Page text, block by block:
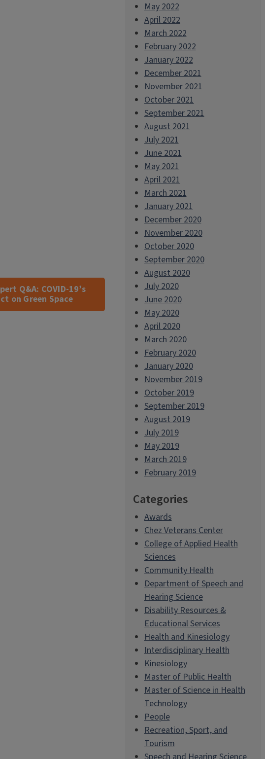
Q&A: COVID-19’s
on Green Space
May 2022
April 2022
March 2022
February 2022
January 2022
December 2021
November 2021
October 2021
September 2021
August 2021
July 2021
June 2021
May 2021
April 2021
March 2021
January 2021
December 2020
November 2020
October 2020
September 2020
August 2020
July 2020
June 2020
May 2020
April 2020
March 2020
February 2020
January 2020
November 2019
October 2019
September 2019
August 2019
July 2019
May 2019
March 2019
February 2019
Categories
Awards
Chez Veterans Center
College of Applied Health
Sciences
Community Health
Department of Speech and
Hearing Science
Disability Resources &
Educational Services
Health and Kinesiology
Interdisciplinary Health
Kinesiology
Master of Public Health
Master of Science in Health
Technology
People
Recreation, Sport, and
Tourism